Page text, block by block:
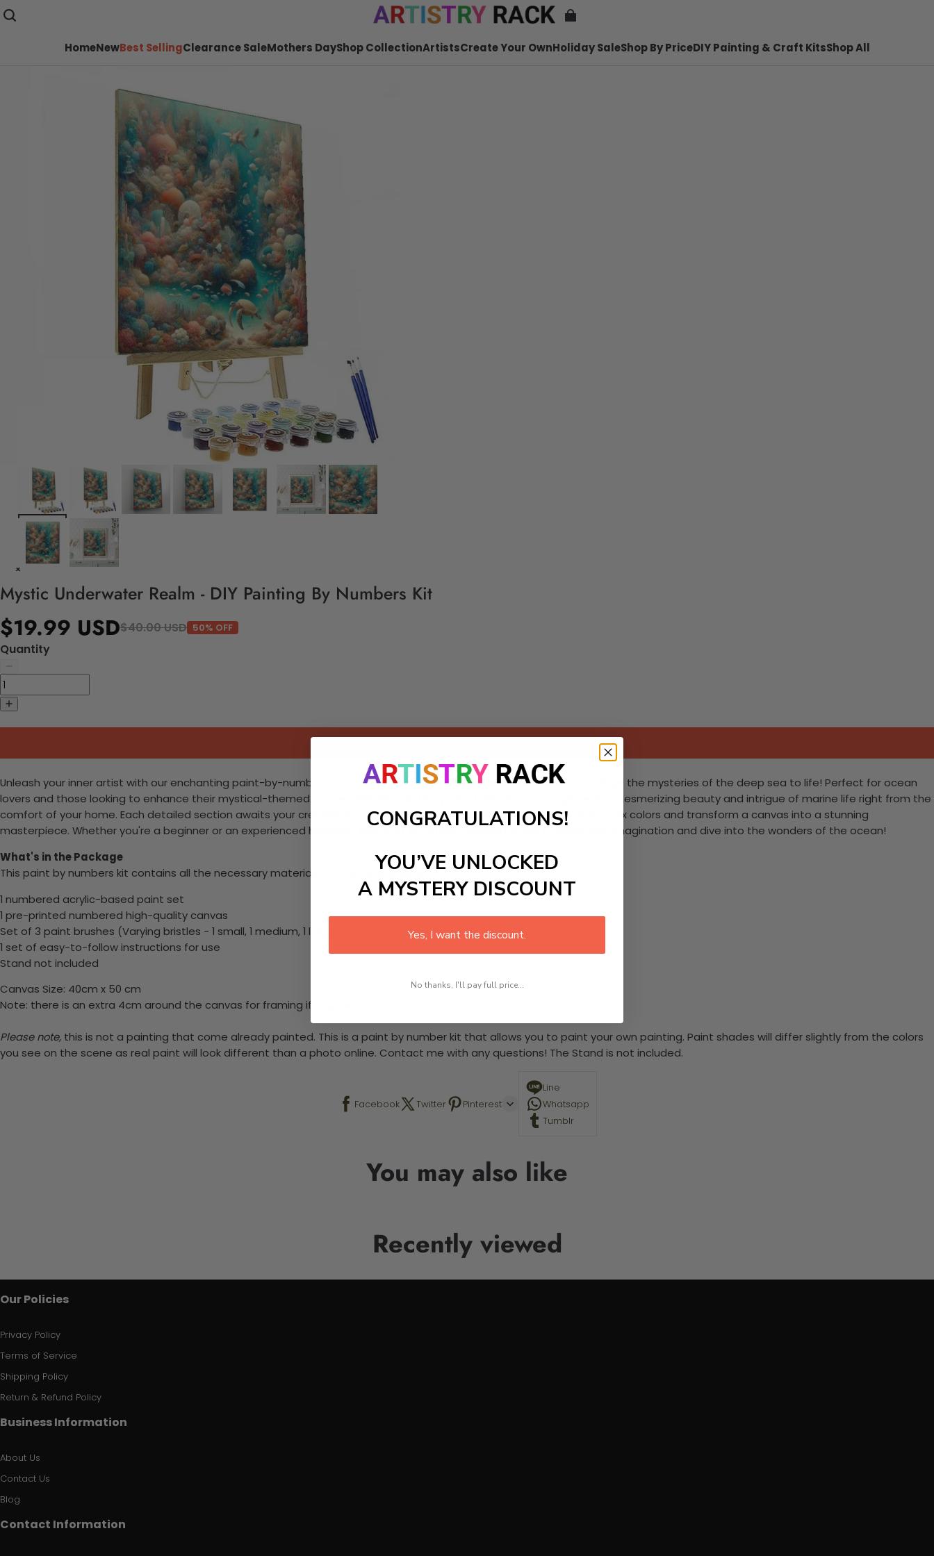
HomeNewBest SellingClearance SaleMothers DayShop CollectionArtistsCreate Your OwnHoliday SaleShop By PriceDIY Painting & Craft KitsShop All
Mystic Underwater Realm - DIY Painting By Numbers Kit
$19.99 USD$40.00 USD 50% OFF
Quantity
Unleash your inner artist with our enchanting paint-by-numbers kit featuring a captivating underwater scene that brings the mysteries of the deep sea to life! Perfect for ocean
lovers and those looking to enhance their mystical-themed spaces, this DIY painting project allows you to explore the mesmerizing beauty and intrigue of marine life right from the
comfort of your home. Each detailed section awaits your creative touch, promising hours of relaxation and joy as you mix colors and transform a canvas into a stunning
masterpiece. Whether you're a beginner or an experienced hobbyist, this craft kit offers a delightful way to spark your imagination and dive into the wonders of the ocean!
What's in the Package
This paint by numbers kit contains all the necessary materials to create your work:
1 numbered acrylic-based paint set
1 pre-printed numbered high-quality canvas
Set of 3 paint brushes (Varying bristles - 1 small, 1 medium, 1 large)
1 set of easy-to-follow instructions for use
Stand not included
Canvas Size: 40cm x 50 cm
Note: there is an extra 4cm around the canvas for framing if required.
Please note, this is not a painting that come already painted. This is a paint by number kit that allows you to paint your own painting. Paint shades will differ slightly from the colors
you see on the scene as real paint will look different than a photo online. Contact me with any questions! The Stand is not included.
Facebook Twitter Pinterest
Line
Whatsapp
Tumblr
You may also like
Recently viewed
Our Policies
Privacy Policy
Terms of Service
Shipping Policy
Return & Refund Policy
Business Information
About Us
Contact Us
Blog
Contact Information
CONGRATULATIONS!
YOU’VE UNLOCKED
A MYSTERY DISCOUNT
Yes, I want the discount.
No thanks, I'll pay full price...